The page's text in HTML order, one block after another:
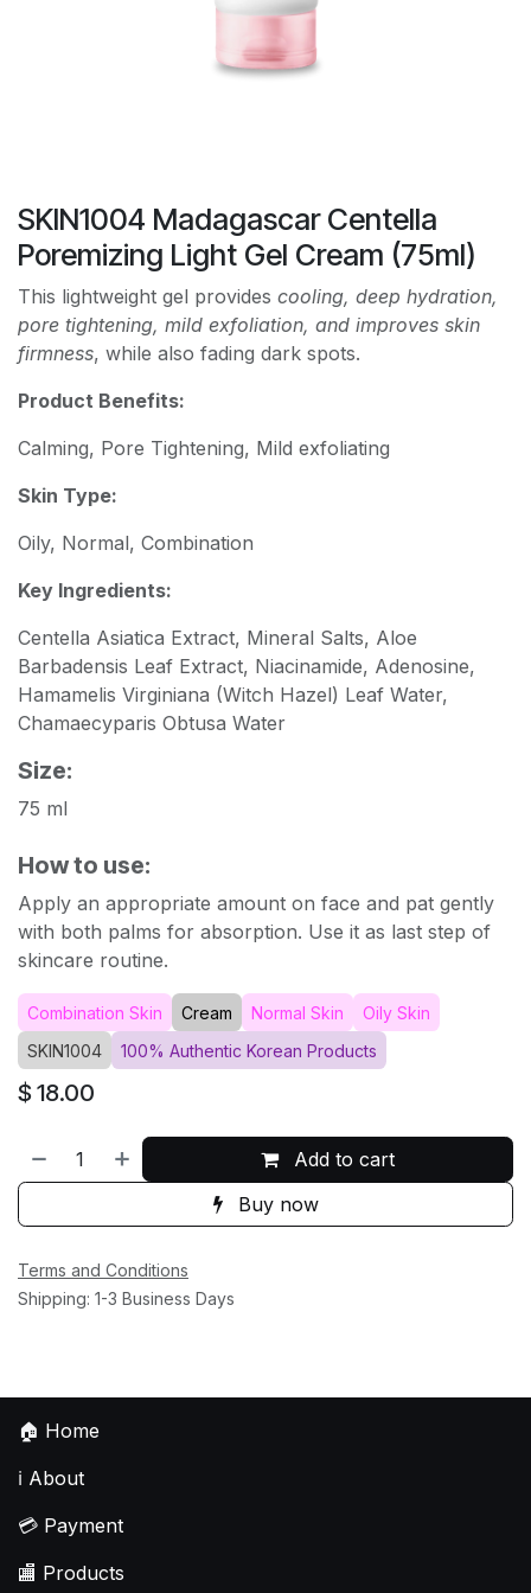
SKIN1004 Madagascar Centella
Poremizing Light Gel Cream (75ml)
This lightweight gel provides cooling, deep hydration,
pore tightening, mild exfoliation, and improves skin
firmness, while also fading dark spots.
Product Benefits:
Calming, Pore Tightening, Mild exfoliating
Skin Type:
Oily, Normal, Combination
Key Ingredients:
Centella Asiatica Extract, Mineral Salts, Aloe
Barbadensis Leaf Extract, Niacinamide, Adenosine,
Hamamelis Virginiana (Witch Hazel) Leaf Water,
Chamaecyparis Obtusa Water
Size:
75 ml
How to use:
Apply an appropriate amount on face and pat gently
with both palms for absorption. Use it as last step of
skincare routine.
Combination Skin Cream Normal Skin
Oily Skin
SKIN1004
100% Authentic Korean Products
$ 18.00
Add to cart
Buy now
Terms and Conditions
Shipping: 1-3 Business Days
🏠 Home
ℹ️ About
💳 Payment
🏬 Products